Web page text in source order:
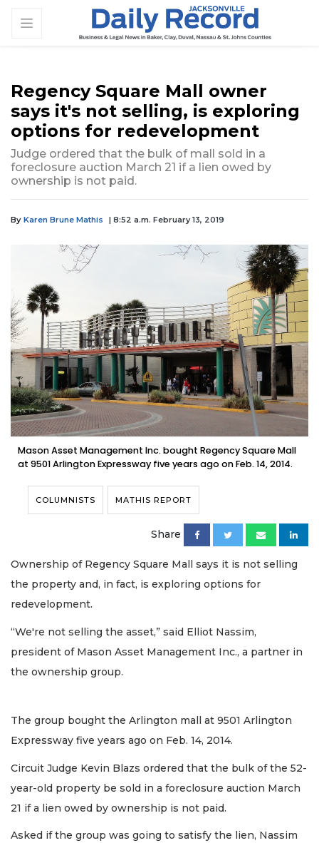
Regency Square Mall owner
says it's not selling, is exploring
options for redevelopment
Judge ordered that the bulk of mall sold in a
foreclosure auction March 21 if a lien owed by
ownership is not paid.
By Karen Brune Mathis | 8:52 a.m. February 13, 2019
Mason Asset Management Inc. bought Regency Square Mall
at 9501 Arlington Expressway five years ago on Feb. 14, 2014.
COLUMNISTS MATHIS REPORT
Share
Ownership of Regency Square Mall says it is not selling
the property and, in fact, is exploring options for
redevelopment.
“We're not selling the asset,” said Elliot Nassim,
president of Mason Asset Management Inc., a partner in
the ownership group.
The group bought the Arlington mall at 9501 Arlington
Expressway five years ago on Feb. 14, 2014.
Circuit Judge Kevin Blazs ordered that the bulk of the 52-
year-old property be sold in a foreclosure auction March
21 if a lien owed by ownership is not paid.
Asked if the group was going to satisfy the lien, Nassim